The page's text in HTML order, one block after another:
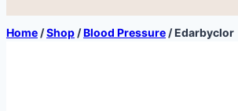
Home /Shop /Blood Pressure /Edarbyclor